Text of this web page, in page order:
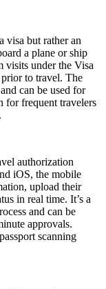
visa but rather an
a plane or ship
visits under the Visa
to travel. The
can be used for
for frequent travelers
authorization
iOS, the mobile
upload their
in real time. It’s a
and can be
approvals.
scanning